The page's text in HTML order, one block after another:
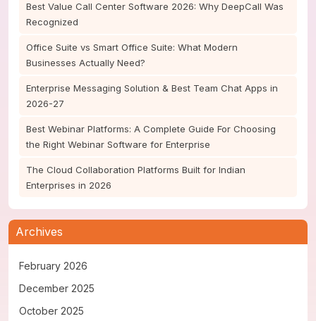
Best Value Call Center Software 2026: Why DeepCall Was
Recognized
Office Suite vs Smart Office Suite: What Modern
Businesses Actually Need?
Enterprise Messaging Solution & Best Team Chat Apps in
2026-27
Best Webinar Platforms: A Complete Guide For Choosing
the Right Webinar Software for Enterprise
The Cloud Collaboration Platforms Built for Indian
Enterprises in 2026
Archives
February 2026
December 2025
October 2025